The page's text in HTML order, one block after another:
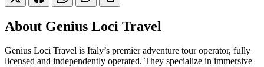
About Genius Loci Travel
Genius Loci Travel is Italy’s premier adventure tour operator, fully
licensed and independently operated. They specialize in immersive